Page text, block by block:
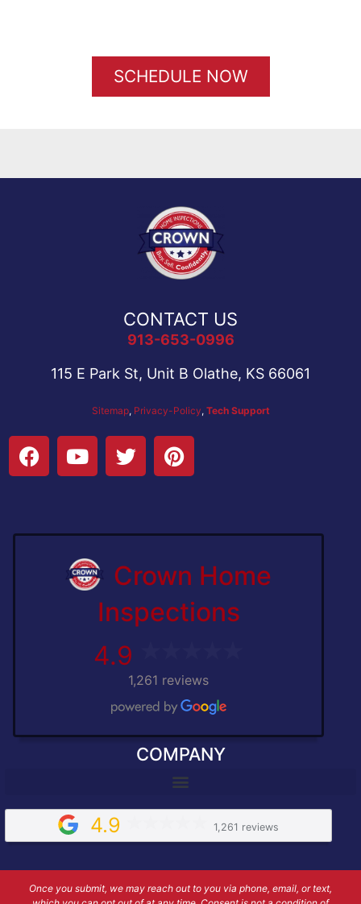
SCHEDULE NOW
CONTACT US
913-653-0996
115 E Park St, Unit B Olathe, KS 66061
Sitemap, Privacy-Policy, Tech Support
Crown Home
Inspections
4.9
1,261 reviews
COMPANY
4.9 1,261 reviews
Once you submit, we may reach out to you via phone, email, or text,